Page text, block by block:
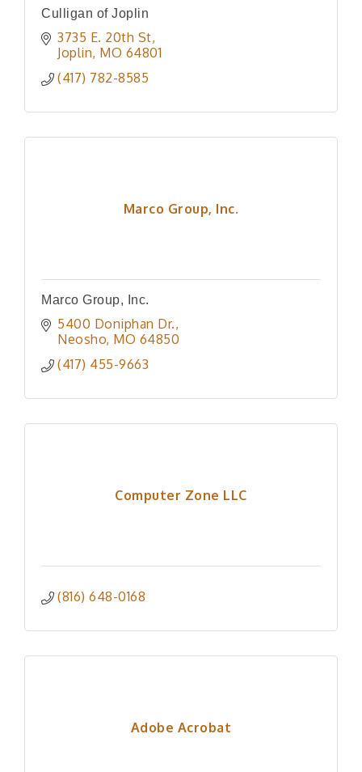
Culligan of Joplin
3735 E. 20th St
Joplin MO 64801
(417) 782-8585
Marco Group, Inc.
Marco Group, Inc.
5400 Doniphan Dr.
Neosho MO 64850
(417) 455-9663
Computer Zone LLC
(816) 648-0168
Adobe Acrobat